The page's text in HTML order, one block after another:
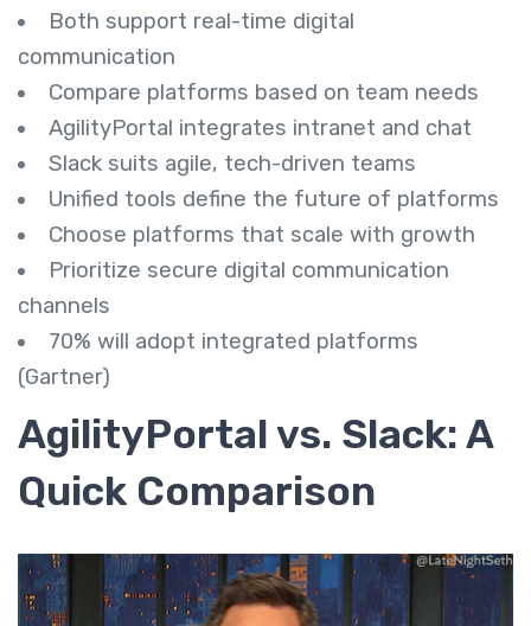
Both support real-time digital
communication
Compare platforms based on team needs
AgilityPortal integrates intranet and chat
Slack suits agile, tech-driven teams
Unified tools define the future of platforms
Choose platforms that scale with growth
Prioritize secure digital communication
channels
70% will adopt integrated platforms
(Gartner)
AgilityPortal vs. Slack: A
Quick Comparison